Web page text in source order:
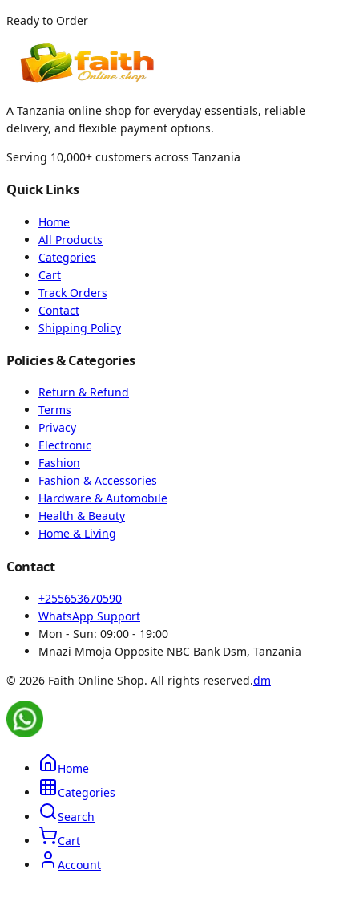
Ready to Order
A Tanzania online shop for everyday essentials, reliable
delivery, and flexible payment options.
Serving 10,000+ customers across Tanzania
Quick Links
Home
All Products
Categories
Cart
Track Orders
Contact
Shipping Policy
Policies & Categories
Return & Refund
Terms
Privacy
Electronic
Fashion
Fashion & Accessories
Hardware & Automobile
Health & Beauty
Home & Living
Contact
+255653670590
WhatsApp Support
Mon - Sun: 09:00 - 19:00
Mnazi Mmoja Opposite NBC Bank Dsm, Tanzania
© 2026 Faith Online Shop. All rights reserved.dm
Home
Categories
Search
Cart
Account